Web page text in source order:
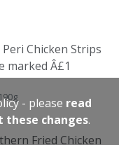
Peri Chicken Strips
marked Â£1
Fried Chicken
- please read
these changes.